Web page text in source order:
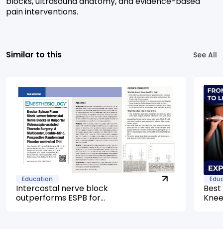
pain interventions.
Similar to this See All
Education
Intercostal nerve block
outperforms ESPB for